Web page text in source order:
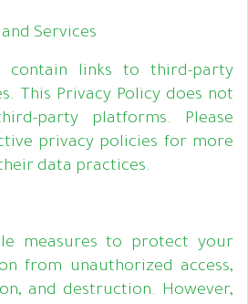
Services
contain links to third-party
This Privacy Policy does not
party platforms. Please
privacy policies for more
data practices.
measures to protect your
from unauthorized access,
and destruction. However,